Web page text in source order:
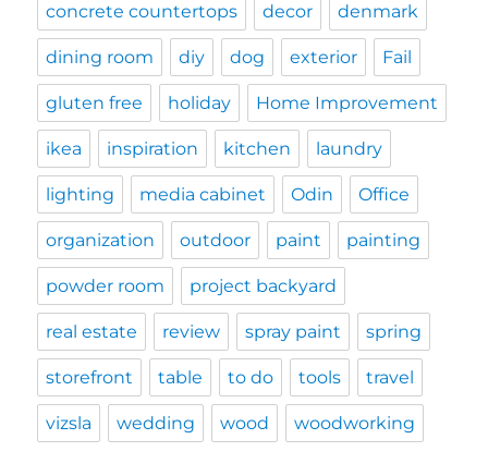
concrete countertops decor denmark
dining room diy dog exterior Fail
gluten free holiday Home Improvement
ikea inspiration kitchen laundry
lighting media cabinet Odin Office
organization outdoor paint painting
powder room project backyard
real estate review spray paint spring
storefront table to do tools travel
vizsla wedding wood woodworking